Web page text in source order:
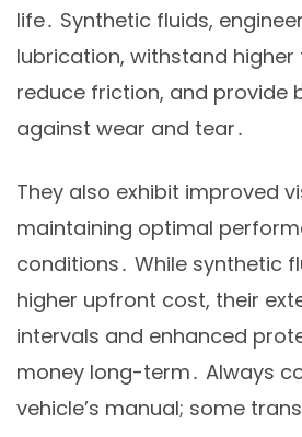
life․ Synthetic fluids,
lubrication, withstand
reduce friction, and provide
against wear and tear․
They also exhibit improved
maintaining optimal
conditions․ While synthetic
higher upfront cost, their
intervals and enhanced
money long-term․ Always
vehicle’s manual; some